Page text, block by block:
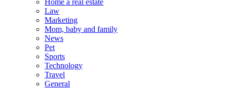
Home a real estate
Law
Marketing
Mom, baby and family
News
Pet
Sports
Technology
Travel
General